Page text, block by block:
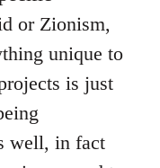
or Zionism,
unique to
is just
well, in fact